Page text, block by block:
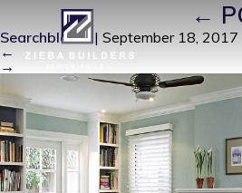
J-LIVING ROOM| ←
Searchbloom | September 18, 2017
←
→